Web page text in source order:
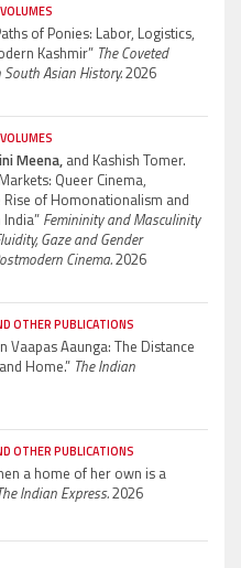
of Ponies: Labor, Logistics,
Kashmir” The Coveted
Asian History.2026
Meena, and Kashish Tomer.
Queer Cinema,
Rise of Homonationalism and
Femininity and Masculinity
Gaze and Gender
Cinema.2026
OTHER PUBLICATIONS
Vaapas Aaunga: The Distance
Home.” The Indian
OTHER PUBLICATIONS
a home of her own is a
Indian Express.2026